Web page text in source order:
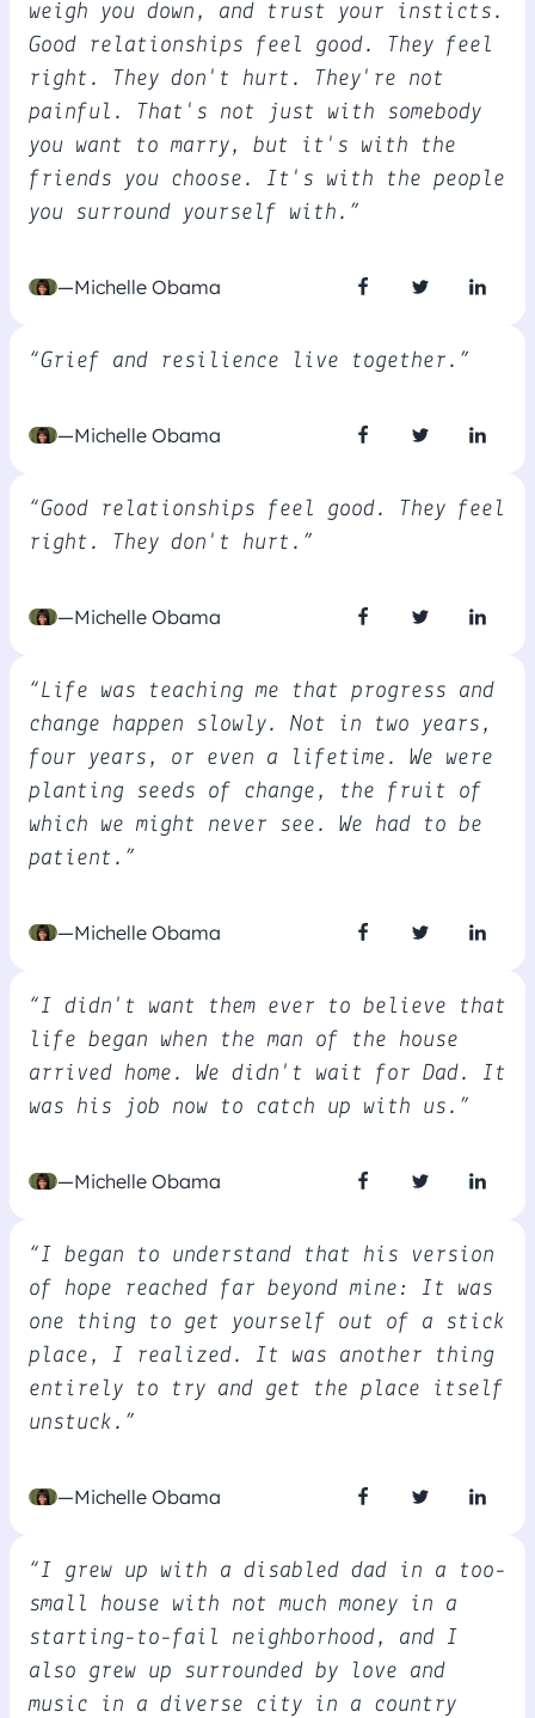
weigh you down, and trust your insticts.
Good relationships feel good. They feel
right. They don't hurt. They're not
painful. That's not just with somebody
you want to marry, but it's with the
friends you choose. It's with the people
you surround yourself with.”
—Michelle Obama
“Grief and resilience live together.”
—Michelle Obama
“Good relationships feel good. They feel
right. They don't hurt.”
—Michelle Obama
“Life was teaching me that progress and
change happen slowly. Not in two years,
four years, or even a lifetime. We were
planting seeds of change, the fruit of
which we might never see. We had to be
patient.”
—Michelle Obama
“I didn't want them ever to believe that
life began when the man of the house
arrived home. We didn't wait for Dad. It
was his job now to catch up with us.”
—Michelle Obama
“I began to understand that his version
of hope reached far beyond mine: It was
one thing to get yourself out of a stick
place, I realized. It was another thing
entirely to try and get the place itself
unstuck.”
—Michelle Obama
“I grew up with a disabled dad in a too-
small house with not much money in a
starting-to-fail neighborhood, and I
also grew up surrounded by love and
music in a diverse city in a country